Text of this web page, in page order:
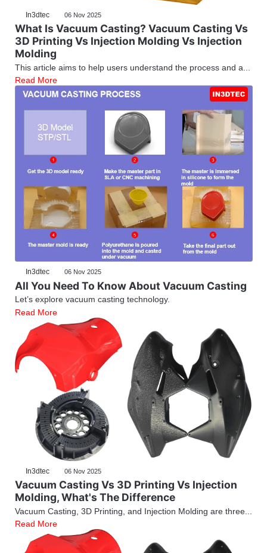
In3dtec 06 Nov 2025
What Is Vacuum Casting? Vacuum Casting Vs
3D Printing Vs Injection Molding Vs Injection
Molding
This article aims to help users understand the process and a...
Read More
In3dtec 06 Nov 2025
All You Need To Know About Vacuum Casting
Let’s explore vacuum casting technology.
Read More
In3dtec 06 Nov 2025
Vacuum Casting Vs 3D Printing Vs Injection
Molding, What's The Difference
Vacuum Casting, 3D Printing, and Injection Molding are three...
Read More